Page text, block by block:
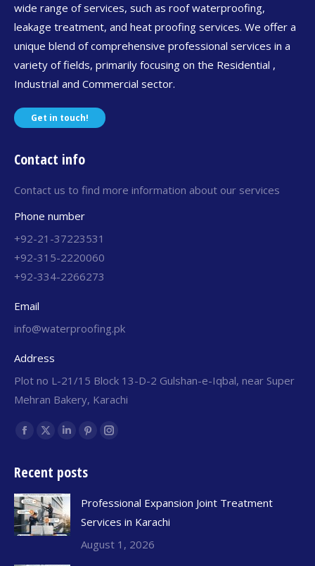
wide range of services, such as roof waterproofing,
leakage treatment, and heat proofing services. We offer a
unique blend of comprehensive professional services in a
variety of fields, primarily focusing on the Residential ,
Industrial and Commercial sector.
Get in touch!
Contact info
Contact us to find more information about our services
Phone number
+92-21-37223531
+92-315-2220060
+92-334-2266273
Email
info@waterproofing.pk
Address
Plot no L-21/15 Block 13-D-2 Gulshan-e-Iqbal, near Super
Mehran Bakery, Karachi
Find us on:
Recent posts
Professional Expansion Joint Treatment
Services in Karachi
August 1, 2026